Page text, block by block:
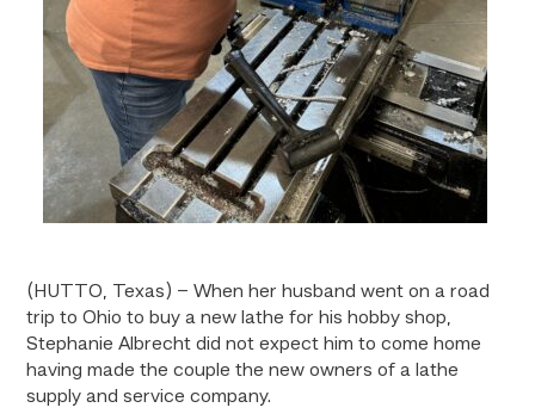
(HUTTO, Texas) – When her husband went on a road
trip to Ohio to buy a new lathe for his hobby shop,
Stephanie Albrecht did not expect him to come home
having made the couple the new owners of a lathe
supply and service company.